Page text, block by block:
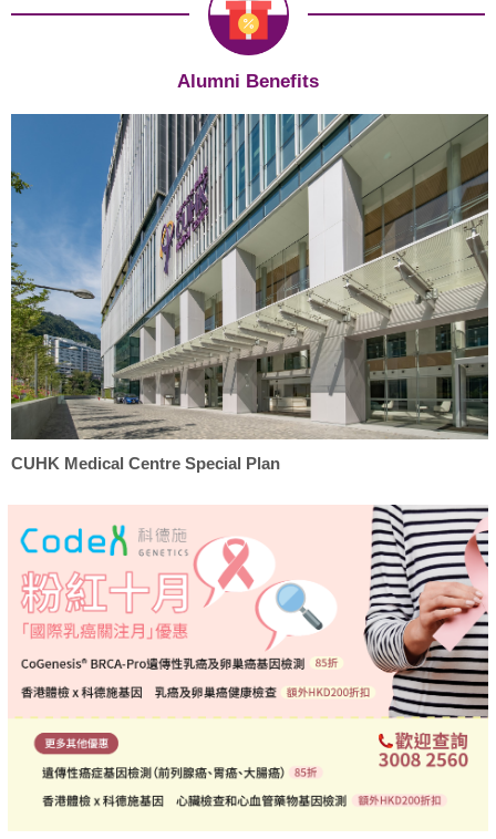
Alumni Benefits
CUHK Medical Centre Special Plan